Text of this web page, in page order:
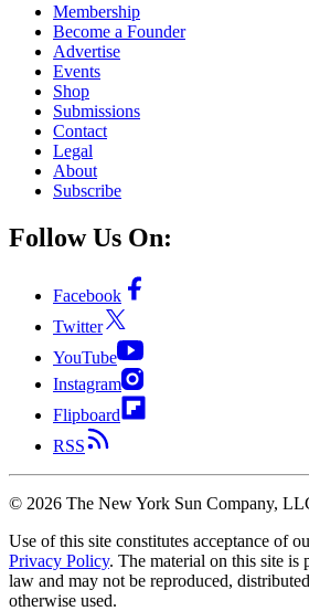
Membership
Become a Founder
Advertise
Events
Shop
Submissions
Contact
Legal
About
Subscribe
Follow Us On:
Facebook
Twitter
YouTube
Instagram
Flipboard
RSS
© 2026 The New York Sun Company,
Use of this site constitutes acceptance of
Privacy Policy. The material on this site is
law and may not be reproduced,
otherwise used.